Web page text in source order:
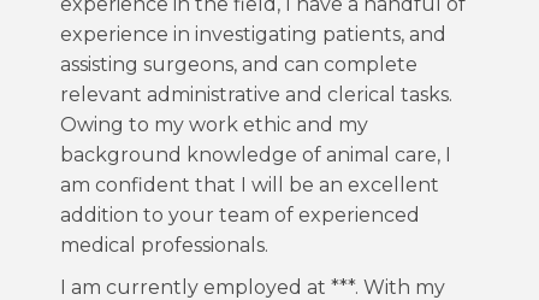
experience in investigating patients, and
assisting surgeons, and can complete
relevant administrative and clerical tasks.
Owing to my work ethic and my
background knowledge of animal care, I
am confident that I will be an excellent
addition to your team of experienced
medical professionals.
I am currently employed at ***. With my